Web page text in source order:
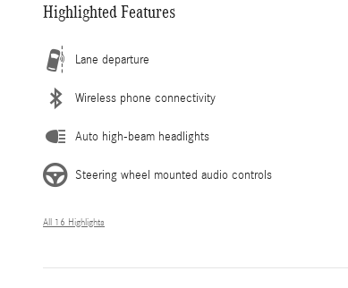
Highlighted Features
Lane departure
Wireless phone connectivity
Auto high-beam headlights
Steering wheel mounted audio controls
All 16 Highlights